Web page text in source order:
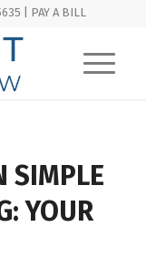
| PAY A BILL
SIMPLE
YOUR